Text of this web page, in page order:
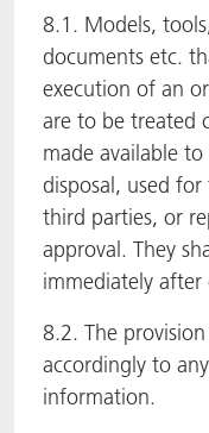
8.1. Models,
documents etc.
execution of an
are to be treated
made available
disposal, used
third parties, or
approval. They
immediately
8.2. The
accordingly to
information.